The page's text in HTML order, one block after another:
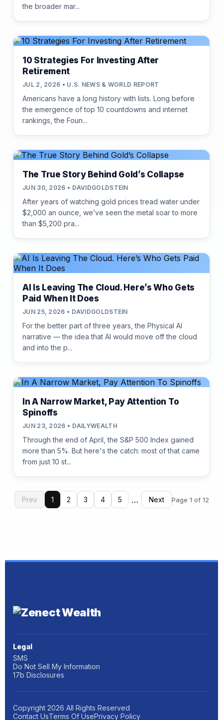
the broader mar...
10 Strategies For Investing After
Retirement
JUL 2, 2026 • U.S. NEWS & WORLD REPORT
Americans have a long history with lists. Long before
the emergence of top 10 countdowns and internet
rankings, the Foun...
The True Story Behind Gold’s Collapse
JUN 30, 2026 • DAVIDGOLDSTEIN
After years of watching gold prices tread water under
$2,000 an ounce, we’ve seen the metal soar to more
than $5,200 pra...
AI Is Leaving The Cloud. Here’s Who Gets
Paid When It Does
JUN 25, 2026 • DAVIDGOLDSTEIN
For the better part of three years, the Physical AI
narrative — the idea that AI would move off the cloud
and into the p...
In A Narrow Market, Pay Attention To
Spinoffs
JUN 23, 2026 • DAILYWEALTH
Through the end of April, the S&P 500 Index gained
more than 5%. But here's the catch: most of that came
from just 10 st...
Prev 1 2 3 4 5 … Next Page 1 of 12
Legal
SMS
Do Not Sell My Information
17b Disclosures
Copyright 2026 All Rights Reserved
Contact UsTerms Of UsePrivacy Policy